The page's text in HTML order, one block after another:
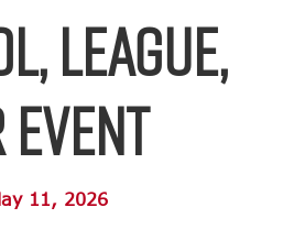
League,
11, 2026